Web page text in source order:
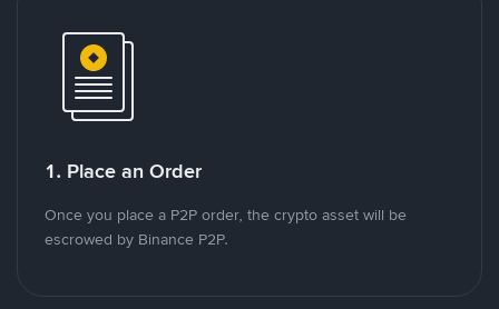
1. Place an Order
Once you place a P2P order, the crypto asset will be
escrowed by Binance P2P.